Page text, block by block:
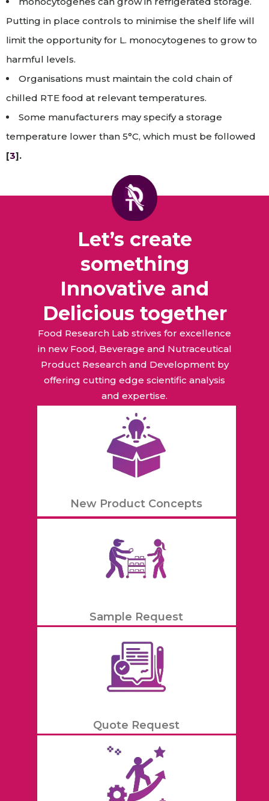
Putting in place controls to minimise the shelf life will
limit the opportunity for L. monocytogenes to grow to
harmful levels.
Organisations must maintain the cold chain of
chilled RTE food at relevant temperatures.
Some manufacturers may specify a storage
temperature lower than 5°C, which must be followed
[3].
Let’s create
something
Innovative and
Delicious together
Food Research Lab strives for excellence
in new Food, Beverage and Nutraceutical
Product Research and Development by
offering cutting edge scientific analysis
and expertise.
New Product Concepts
Sample Request
Quote Request